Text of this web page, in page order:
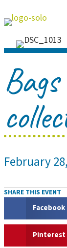
February
SHARE THIS EVENT
Facebook
Pinterest